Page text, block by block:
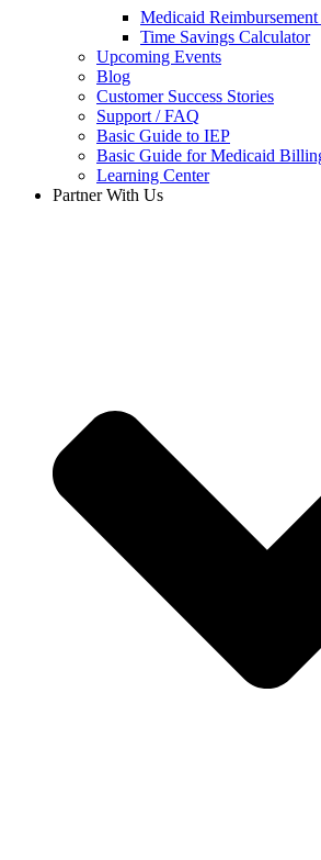
Medicaid
Time Savings Calculator
Upcoming Events
Blog
Customer Success Stories
Support / FAQ
Basic Guide to IEP
Basic Guide for Medicaid
Learning Center
Partner With Us